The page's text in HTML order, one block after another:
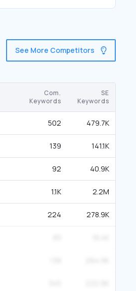
See More Competitors
Com.
Keywords
SE
Keywords
502 479.7K
139 141.1K
92 40.9K
1.1K 2.2M
224 278.9K